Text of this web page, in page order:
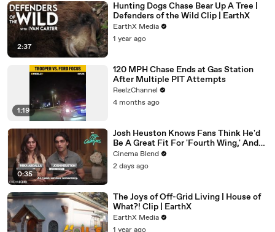
2:37
Hunting Dogs Chase Bear Up A Tree |
Defenders of the Wild Clip | EarthX
EarthX Media
1 year ago
1:19
120 MPH Chase Ends at Gas Station
After Multiple PIT Attempts
ReelzChannel
4 months ago
0:35
Josh Heuston Knows Fans Think He'd
Be A Great Fit For 'Fourth Wing,' And
We Had To Ask About That Fancast
Cinema Blend
2 days ago
The Joys of Off-Grid Living | House of
What?! Clip | EarthX
EarthX Media